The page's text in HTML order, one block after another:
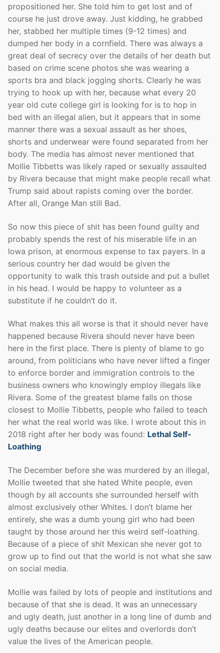
propositioned her. She told him to get lost and of
course he just drove away. Just kidding, he grabbed
her, stabbed her multiple times (9-12 times) and
dumped her body in a cornfield. There was always a
great deal of secrecy over the details of her death but
based on crime scene photos she was wearing a
sports bra and black jogging shorts. Clearly he was
trying to hook up with her, because what every 20
year old cute college girl is looking for is to hop in
bed with an illegal alien, but it appears that in some
manner there was a sexual assault as her shoes,
shorts and underwear were found separated from her
body. The media has almost never mentioned that
Mollie Tibbetts was likely raped or sexually assaulted
by Rivera because that might make people recall what
Trump said about rapists coming over the border.
After all, Orange Man still Bad.
So now this piece of shit has been found guilty and
probably spends the rest of his miserable life in an
Iowa prison, at enormous expense to tax payers. In a
serious country her dad would be given the
opportunity to walk this trash outside and put a bullet
in his head. I would be happy to volunteer as a
substitute if he couldn’t do it.
What makes this all worse is that it should never have
happened because Rivera should never have been
here in the first place. There is plenty of blame to go
around, from politicians who have never lifted a finger
to enforce border and immigration controls to the
business owners who knowingly employ illegals like
Rivera. Some of the greatest blame falls on those
closest to Mollie Tibbetts, people who failed to teach
her what the real world was like. I wrote about this in
2018 right after her body was found: Lethal Self-
Loathing
The December before she was murdered by an illegal,
Mollie tweeted that she hated White people, even
though by all accounts she surrounded herself with
almost exclusively other Whites. I don’t blame her
entirely, she was a dumb young girl who had been
taught by those around her this weird self-loathing.
Because of a piece of shit Mexican she never got to
grow up to find out that the world is not what she saw
on social media.
Mollie was failed by lots of people and institutions and
because of that she is dead. It was an unnecessary
and ugly death, just another in a long line of dumb and
ugly deaths because our elites and overlords don’t
value the lives of the American people.